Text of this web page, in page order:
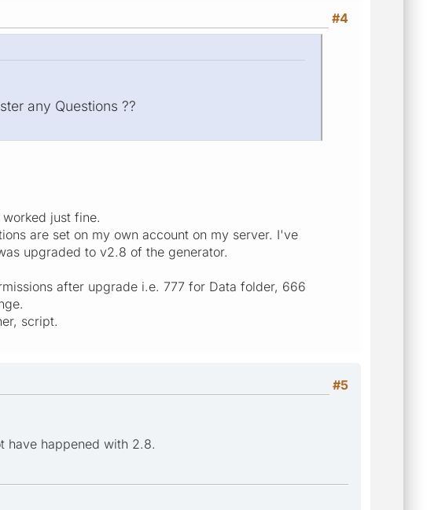
#4
any Questions ??
just fine.
are set on my own account on my server. I've
upgraded to v2.8 of the generator.
after upgrade i.e. 777 for Data folder, 666
script.
#5
have happened with 2.8.